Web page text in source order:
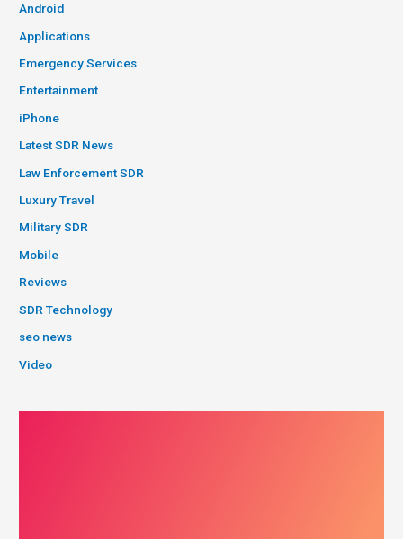
Android
Applications
Emergency Services
Entertainment
iPhone
Latest SDR News
Law Enforcement SDR
Luxury Travel
Military SDR
Mobile
Reviews
SDR Technology
seo news
Video